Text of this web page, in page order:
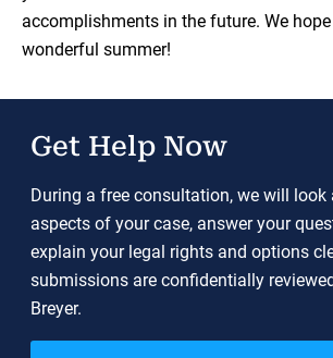
accomplishments in the future. We
wonderful summer!
Get Help Now
During a free consultation, we will
aspects of your case, answer your
explain your legal rights and options
submissions are confidentially
Breyer.